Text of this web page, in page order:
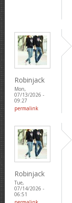
Robinjack
Mon,
07/13/2026 -
09:27
permalink
Robinjack
Tue,
07/14/2026 -
06:51